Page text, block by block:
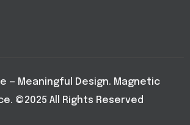
— Meaningful Design. Magnetic
©2025 All Rights Reserved